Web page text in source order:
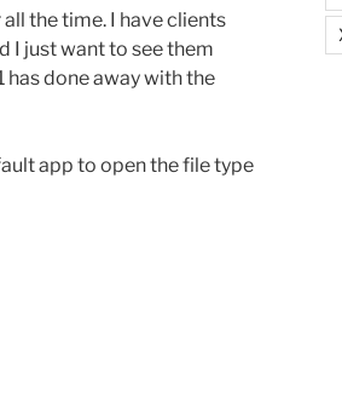
the time. I have clients
I just want to see them
has done away with the
app to open the file type